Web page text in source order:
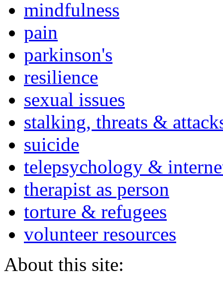
mindfulness
pain
parkinson's
resilience
sexual issues
stalking, threats &
suicide
telepsychology &
therapist as person
torture & refugees
volunteer resources
About this site: